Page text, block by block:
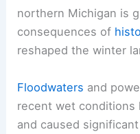
northern Michigan is
consequences of
reshaped the winter
Floodwaters and
recent wet conditions
and caused